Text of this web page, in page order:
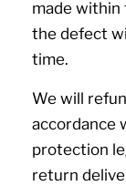
made
the defect
time.
We will
accordance
protection
return